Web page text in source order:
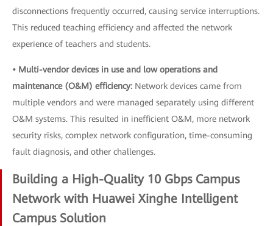
disconnections frequently occurred, causing service interruptions.
This reduced teaching efficiency and affected the network
experience of teachers and students.
• Multi-vendor devices in use and low operations and
maintenance (O&M) efficiency: Network devices came from
multiple vendors and were managed separately using different
O&M systems. This resulted in inefficient O&M, more network
security risks, complex network configuration, time-consuming
fault diagnosis, and other challenges.
Building a High-Quality 10 Gbps Campus
Network with Huawei Xinghe Intelligent
Campus Solution